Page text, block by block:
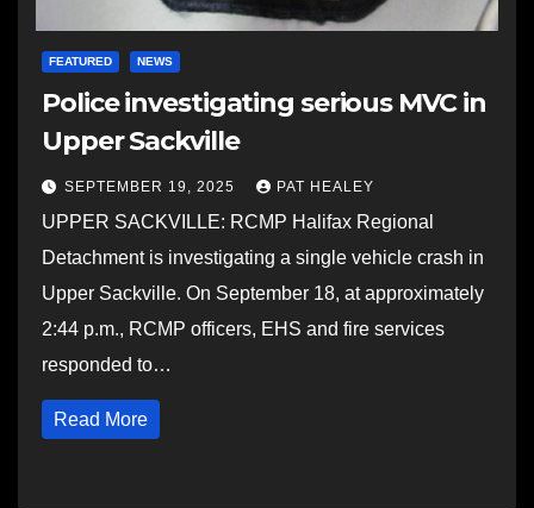
FEATURED NEWS
Police investigating serious MVC in
Upper Sackville
SEPTEMBER 19, 2025 PAT HEALEY
UPPER SACKVILLE: RCMP Halifax Regional
Detachment is investigating a single vehicle crash in
Upper Sackville. On September 18, at approximately
2:44 p.m., RCMP officers, EHS and fire services
responded to…
Read More